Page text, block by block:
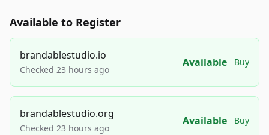
Available to Register
brandablestudio.io
Checked 23 hours ago
Available Buy
brandablestudio.org
Checked 23 hours ago
Available Buy